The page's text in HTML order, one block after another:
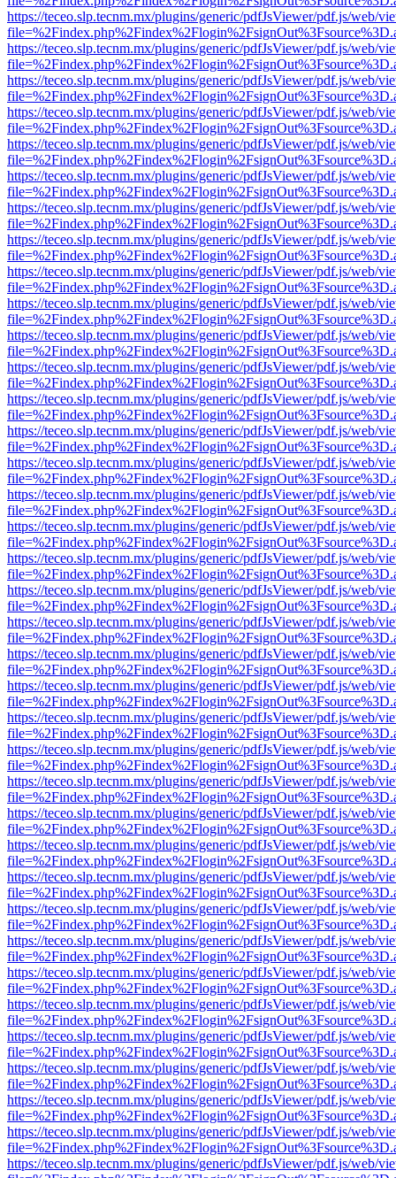
https://teceo.slp.tecnm.mx/plugins/generic/pdfJsViewer/pdf.js/web/
https://teceo.slp.tecnm.mx/plugins/generic/pdfJsViewer/pdf.js/web/
https://teceo.slp.tecnm.mx/plugins/generic/pdfJsViewer/pdf.js/web/
https://teceo.slp.tecnm.mx/plugins/generic/pdfJsViewer/pdf.js/web/
https://teceo.slp.tecnm.mx/plugins/generic/pdfJsViewer/pdf.js/web/
https://teceo.slp.tecnm.mx/plugins/generic/pdfJsViewer/pdf.js/web/
https://teceo.slp.tecnm.mx/plugins/generic/pdfJsViewer/pdf.js/web/
https://teceo.slp.tecnm.mx/plugins/generic/pdfJsViewer/pdf.js/web/
https://teceo.slp.tecnm.mx/plugins/generic/pdfJsViewer/pdf.js/web/
https://teceo.slp.tecnm.mx/plugins/generic/pdfJsViewer/pdf.js/web/
https://teceo.slp.tecnm.mx/plugins/generic/pdfJsViewer/pdf.js/web/
https://teceo.slp.tecnm.mx/plugins/generic/pdfJsViewer/pdf.js/web/
https://teceo.slp.tecnm.mx/plugins/generic/pdfJsViewer/pdf.js/web/
https://teceo.slp.tecnm.mx/plugins/generic/pdfJsViewer/pdf.js/web/
https://teceo.slp.tecnm.mx/plugins/generic/pdfJsViewer/pdf.js/web/
https://teceo.slp.tecnm.mx/plugins/generic/pdfJsViewer/pdf.js/web/
https://teceo.slp.tecnm.mx/plugins/generic/pdfJsViewer/pdf.js/web/
https://teceo.slp.tecnm.mx/plugins/generic/pdfJsViewer/pdf.js/web/
https://teceo.slp.tecnm.mx/plugins/generic/pdfJsViewer/pdf.js/web/
https://teceo.slp.tecnm.mx/plugins/generic/pdfJsViewer/pdf.js/web/
https://teceo.slp.tecnm.mx/plugins/generic/pdfJsViewer/pdf.js/web/
https://teceo.slp.tecnm.mx/plugins/generic/pdfJsViewer/pdf.js/web/
https://teceo.slp.tecnm.mx/plugins/generic/pdfJsViewer/pdf.js/web/
https://teceo.slp.tecnm.mx/plugins/generic/pdfJsViewer/pdf.js/web/
https://teceo.slp.tecnm.mx/plugins/generic/pdfJsViewer/pdf.js/web/
https://teceo.slp.tecnm.mx/plugins/generic/pdfJsViewer/pdf.js/web/
https://teceo.slp.tecnm.mx/plugins/generic/pdfJsViewer/pdf.js/web/
https://teceo.slp.tecnm.mx/plugins/generic/pdfJsViewer/pdf.js/web/
https://teceo.slp.tecnm.mx/plugins/generic/pdfJsViewer/pdf.js/web/
https://teceo.slp.tecnm.mx/plugins/generic/pdfJsViewer/pdf.js/web/
https://teceo.slp.tecnm.mx/plugins/generic/pdfJsViewer/pdf.js/web/
https://teceo.slp.tecnm.mx/plugins/generic/pdfJsViewer/pdf.js/web/
https://teceo.slp.tecnm.mx/plugins/generic/pdfJsViewer/pdf.js/web/
https://teceo.slp.tecnm.mx/plugins/generic/pdfJsViewer/pdf.js/web/
https://teceo.slp.tecnm.mx/plugins/generic/pdfJsViewer/pdf.js/web/
https://teceo.slp.tecnm.mx/plugins/generic/pdfJsViewer/pdf.js/web/
https://teceo.slp.tecnm.mx/plugins/generic/pdfJsViewer/pdf.js/web/